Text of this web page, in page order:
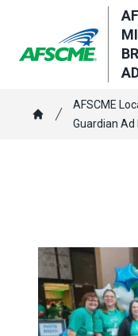
main
content
AFSCME
Guardian Ad